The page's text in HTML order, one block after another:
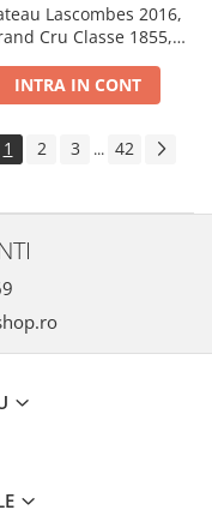
Lascombes 2016,
Cru Classe 1855,
INTRA IN CONT
1 2 3 ... 42